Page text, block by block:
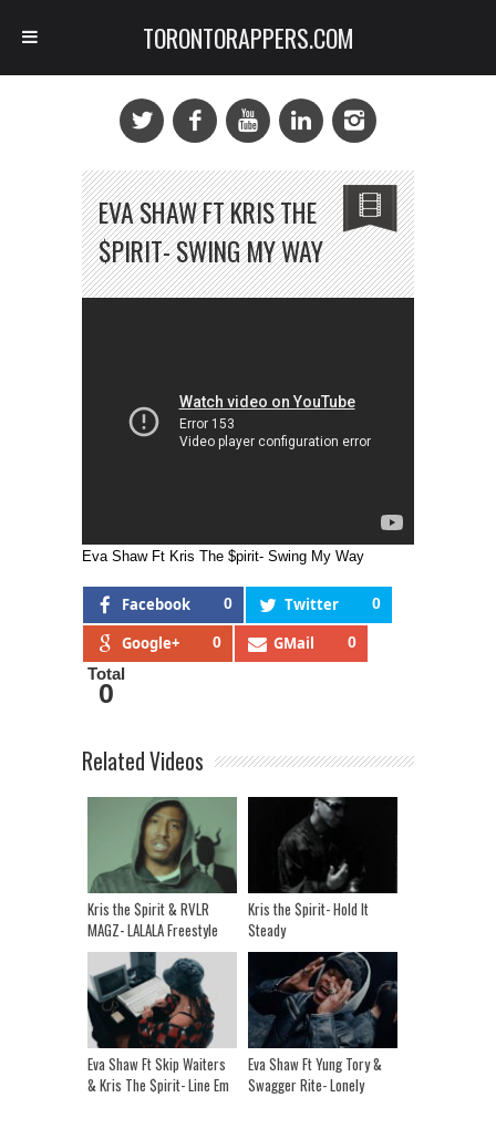
EVA SHAW FT KRIS THE
$PIRIT- SWING MY WAY
Eva Shaw Ft Kris The $pirit- Swing My Way
Facebook 0 Twitter 0
Google+ 0 GMail 0
Total
0
Related Videos
Kris the $pirit & RVLR
MAGZ- LALALA Freestyle
Kris the $pirit- Hold It
Steady
Eva Shaw Ft Skip Waiters
& Kris The $pirit- Line Em
Eva Shaw Ft Yung Tory &
Swagger Rite- Lonely
TORONTORAPPERS.COM